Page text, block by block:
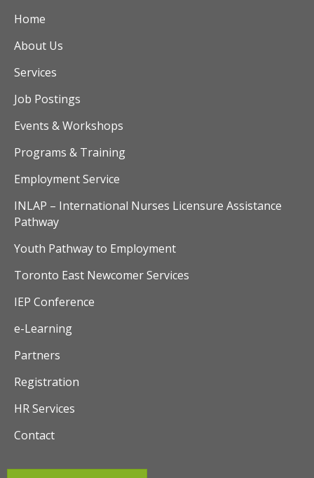
Home
About Us
Services
Job Postings
Events & Workshops
Programs & Training
Employment Service
INLAP – International Nurses Licensure Assistance
Pathway
Youth Pathway to Employment
Toronto East Newcomer Services
IEP Conference
e-Learning
Partners
Registration
HR Services
Contact